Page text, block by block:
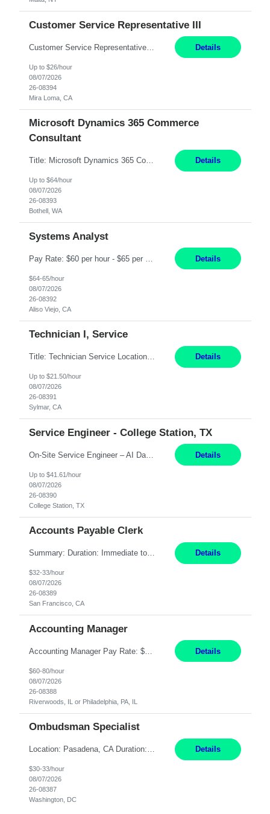
Customer Service Representative III
Customer Service Representative III Remote 6 Months WORK SCHEDULE: 8am to 5pm PST, Monday through Friday THE ROLE: The Customer Service Representative will be responsible for general customer service support primarily focused on providing part and pump price quotes, processing part and pump orders and assisting with warranty claim and invoice billing issues. CORE RESPONSIB... Details
Up to $26/hour
08/07/2026
26-08394
Mira Loma, CA
Microsoft Dynamics 365 Commerce
Consultant
Title: Microsoft Dynamics 365 Commerce Consultant (remote) $64/hr Job Description: An experienced Microsoft Dynamics 365 Commerce, Finance & Operations (F&O), and CRM Consultant with deep expertise in omnichannel commerce, retail transformation, and Shopify integration. You will act as a trusted advisor and techno-functional consultant responsible for helping clients design, implement... Details
Up to $64/hour
08/07/2026
26-08393
Bothell, WA
Systems Analyst
Details
$64-65/hour
08/07/2026
26-08392
Aliso Viejo, CA
Technician I, Service
Title: Technician Service Location: Sylmar, CA Hours: 6am - 2:30pm Pay: 21.50/hr Job Description: Responsible for technical service and repair for Merlin@Home Transmitters. Will be working with Decontamination of External medical devices; Alcohol wipes. Will work on assembly line, HLA and Return Kits Qualifications: HS diploma required. Experienc... Details
Up to $21.50/hour
08/07/2026
26-08391
Sylmar, CA
Service Engineer - College Station, TX
On-Site Service Engineer – AI Data Center College Station, TX 4 Months Work hours: 8-5 Mon-Fri, occasionally need to support different shift hours and on call. Extension: Yes US CITIZENSHIP REQUIRED: Yes Job Description: *** ONCE A CANDIDATE BEGINS THEIR ENGAGEMENT, THEY WILL BE REQUIRED TO ATTEND A WEEKLY TOUCH POINT CALL WITH THE Client TEAM *** ... Details
Up to $41.61/hour
08/07/2026
26-08390
College Station, TX
Accounts Payable Clerk
Summary: Duration: Immediate to an estimated 8 months (but duration depends on need, so time can vary) Work Mode: Onsite at Mission Center Building (MCB) Responsibilities: Manage a high-volume accounts payable mailbox under pressure Requirements: Well-spoken and able to communicate effectively Strong writing skills Ability to learn quickly Details
$32-33/hour
08/07/2026
26-08389
San Francisco, CA
Accounting Manager
Accounting Manager Pay Rate: $60 - $80 per hour, W2 Duration: 6 Month Contract - Possible Temp To Perm Work Mode: Hybrid position - 2 to 3 days per week onsite Location: Philadelphia, PA or Riverwoods, IL -Bachelor's degree in Accounting -7+ years of accounting experience -2+ years of people management experience -Current or most recent title is one of the following: Acc... Details
$60-80/hour
08/07/2026
26-08388
Riverwoods, IL or Philadelphia, PA, IL
Ombudsman Specialist
Location: Pasadena, CA Duration: 12 Months Work Mode: Hybrid Schedule (3 days onsite / 2 days remote) Responsibilities: Manage highly sensitive and potentially volatile escalated communications on behalf of Senior Leadership. Resolve complex, high-profile member complaints and external cases while ensuring responses align with the company's policies, goals, and brand. Serve as... Details
$30-33/hour
08/07/2026
26-08387
Washington, DC